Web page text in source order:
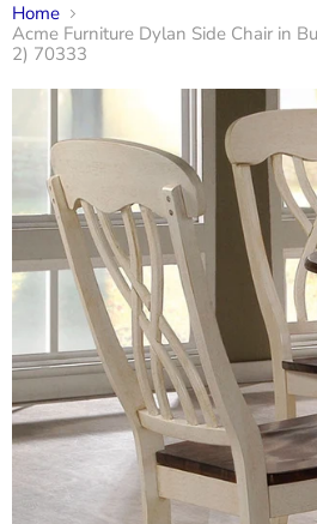
Home
Acme Furniture Dylan Side Chair in
2) 70333